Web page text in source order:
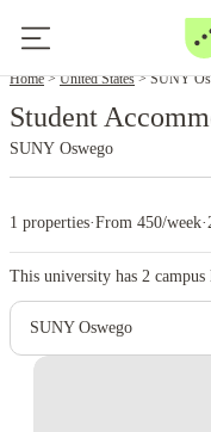
Home United States SUNY
Student
SUNY Oswego
1 properties·From 450/week·
This university has 2 campus
SUNY Oswego